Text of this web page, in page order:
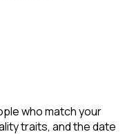
who match your
traits, and the date